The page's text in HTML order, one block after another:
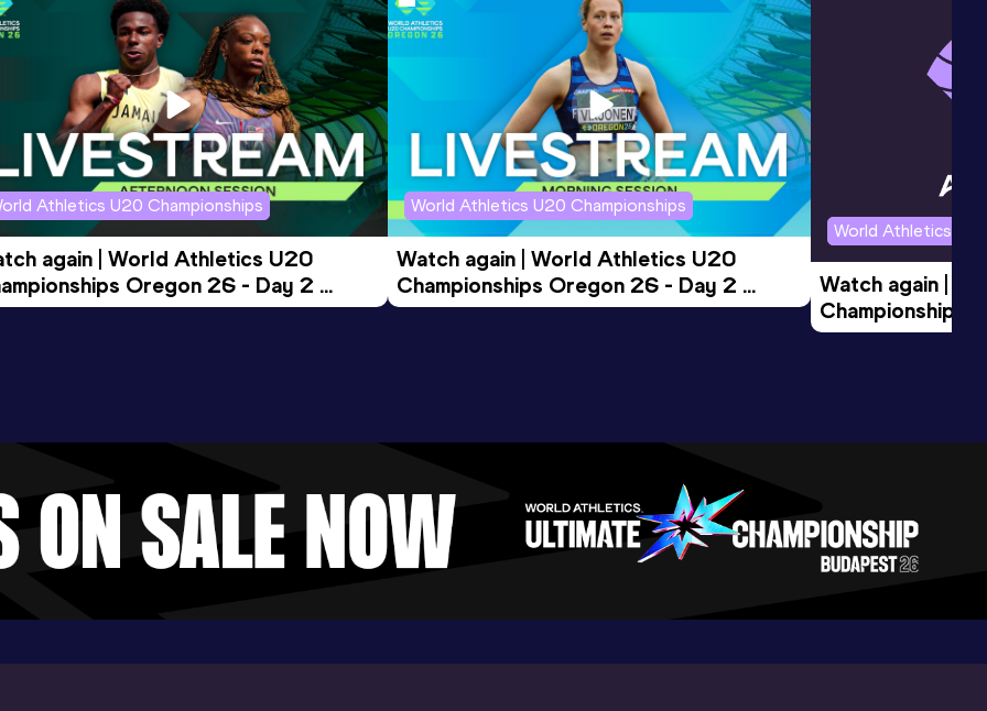
Athletics U20 Championships
again | World Athletics U20
Oregon 26 - Day 2
Session
World Athletics U20 Championships
Watch again | World Athletics U20
Championships Oregon 26 - Day 2
Morning Session
World Athletics
Watch again |
Championships
Evening Session